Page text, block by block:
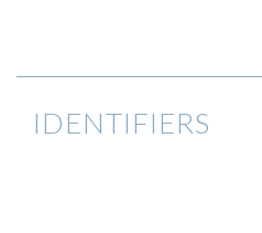
IDENTIFIERS